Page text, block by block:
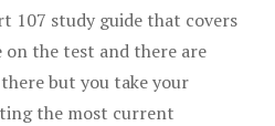
107 study guide that covers
the test and there are
but you take your
the most current